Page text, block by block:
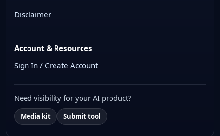
Disclaimer
Account & Resources
Sign In / Create Account
Need visibility for your AI product?
Media kit Submit tool